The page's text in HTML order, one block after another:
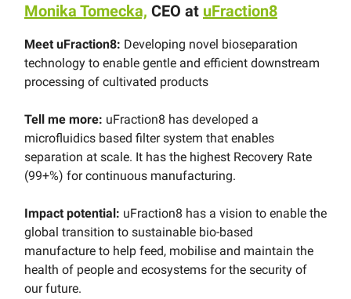
Monika Tomecka, CEO at uFraction8
Meet uFraction8: Developing novel bioseparation
technology to enable gentle and efficient downstream
processing of cultivated products
Tell me more: uFraction8 has developed a
microfluidics based filter system that enables
separation at scale. It has the highest Recovery Rate
(99+%) for continuous manufacturing.
Impact potential: uFraction8 has a vision to enable the
global transition to sustainable bio-based
manufacture to help feed, mobilise and maintain the
health of people and ecosystems for the security of
our future.